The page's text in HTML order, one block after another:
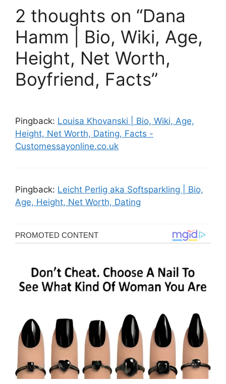
2 thoughts on “Dana
Hamm | Bio, Wiki, Age,
Height, Net Worth,
Boyfriend, Facts”
Pingback: Louisa Khovanski | Bio, Wiki, Age,
Height, Net Worth, Dating, Facts -
Customessayonline.co.uk
Pingback: Leicht Perlig aka Softsparkling | Bio,
Age, Height, Net Worth, Dating